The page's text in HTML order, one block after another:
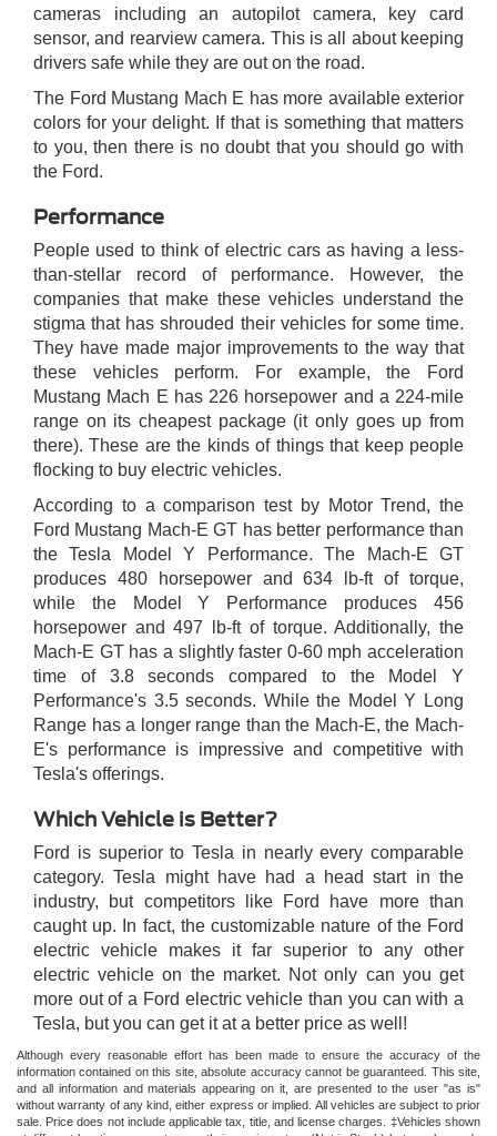
cameras including an autopilot camera, key card
sensor, and rearview camera. This is all about keeping
drivers safe while they are out on the road.
The Ford Mustang Mach E has more available exterior
colors for your delight. If that is something that matters
to you, then there is no doubt that you should go with
the Ford.
Performance
People used to think of electric cars as having a less-
than-stellar record of performance. However, the
companies that make these vehicles understand the
stigma that has shrouded their vehicles for some time.
They have made major improvements to the way that
these vehicles perform. For example, the Ford
Mustang Mach E has 226 horsepower and a 224-mile
range on its cheapest package (it only goes up from
there). These are the kinds of things that keep people
flocking to buy electric vehicles.
According to a comparison test by Motor Trend, the
Ford Mustang Mach-E GT has better performance than
the Tesla Model Y Performance. The Mach-E GT
produces 480 horsepower and 634 lb-ft of torque,
while the Model Y Performance produces 456
horsepower and 497 lb-ft of torque. Additionally, the
Mach-E GT has a slightly faster 0-60 mph acceleration
time of 3.8 seconds compared to the Model Y
Performance's 3.5 seconds. While the Model Y Long
Range has a longer range than the Mach-E, the Mach-
E's performance is impressive and competitive with
Tesla's offerings.
Which Vehicle is Better?
Ford is superior to Tesla in nearly every comparable
category. Tesla might have had a head start in the
industry, but competitors like Ford have more than
caught up. In fact, the customizable nature of the Ford
electric vehicle makes it far superior to any other
electric vehicle on the market. Not only can you get
more out of a Ford electric vehicle than you can with a
Tesla, but you can get it at a better price as well!
Although every reasonable effort has been made to ensure the accuracy of the
information contained on this site, absolute accuracy cannot be guaranteed. This site,
and all information and materials appearing on it, are presented to the user "as is"
without warranty of any kind, either express or implied. All vehicles are subject to prior
sale. Price does not include applicable tax, title, and license charges. ‡Vehicles shown